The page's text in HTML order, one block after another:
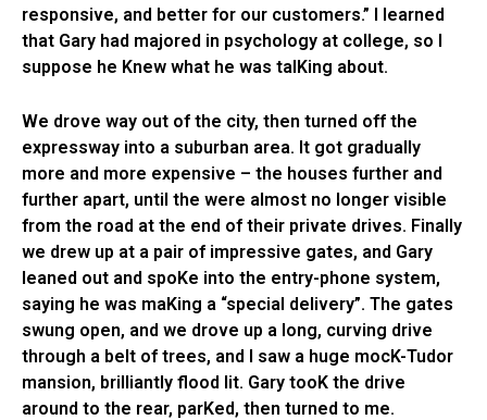
responsive, and better for our customers.” I learned
that Gary had majored in psychology at college, so I
suppose he Knew what he was talKing about.
We drove way out of the city, then turned off the
expressway into a suburban area. It got gradually
more and more expensive – the houses further and
further apart, until the were almost no longer visible
from the road at the end of their private drives. Finally
we drew up at a pair of impressive gates, and Gary
leaned out and spoKe into the entry-phone system,
saying he was maKing a “special delivery”. The gates
swung open, and we drove up a long, curving drive
through a belt of trees, and I saw a huge mocK-Tudor
mansion, brilliantly flood lit. Gary tooK the drive
around to the rear, parKed, then turned to me.